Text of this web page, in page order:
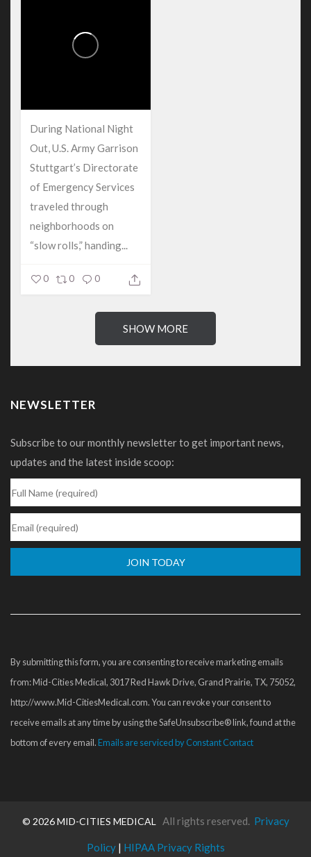
During National Night
Out, U.S. Army Garrison
Stuttgart’s Directorate
of Emergency Services
traveled through
neighborhoods on
“slow rolls,” handing...
0 0 0
SHOW MORE
NEWSLETTER
Subscribe to our monthly newsletter to get important news,
updates and the latest inside scoop:
Contact
leave
this
field
blank.
By submitting this form, you are consenting to receive marketing emails
from: Mid-Cities Medical, 3017 Red Hawk Drive, Grand Prairie, TX, 75052,
http://www.Mid-CitiesMedical.com. You can revoke your consent to
receive emails at any time by using the SafeUnsubscribe® link, found at the
bottom of every email.Emails are serviced by Constant Contact
© 2026 MID-CITIES MEDICAL All rights reserved. Privacy
Policy | HIPAA Privacy Rights